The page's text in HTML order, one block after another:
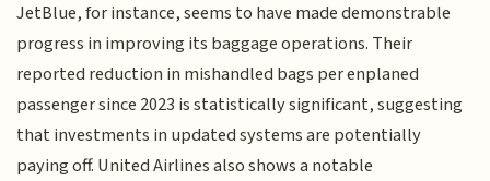
JetBlue, for instance, seems to have made demonstrable
progress in improving its baggage operations. Their
reported reduction in mishandled bags per enplaned
passenger since 2023 is statistically significant, suggesting
that investments in updated systems are potentially
paying off. United Airlines also shows a notable